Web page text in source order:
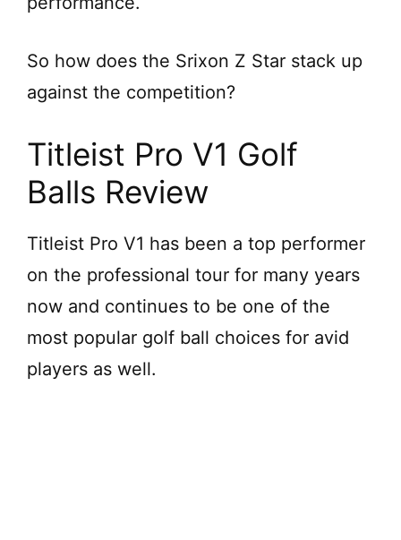
So how does the Srixon Z Star stack up
against the competition?
Titleist Pro V1 Golf
Balls Review
Titleist Pro V1 has been a top performer
on the professional tour for many years
now and continues to be one of the
most popular golf ball choices for avid
players as well.